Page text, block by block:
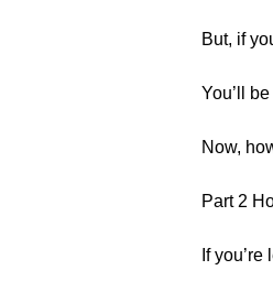
But, if
You’ll
Now,
Part 2
If